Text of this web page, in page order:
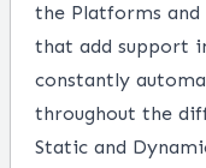
the Platforms
that add support
constantly
throughout the
Static and